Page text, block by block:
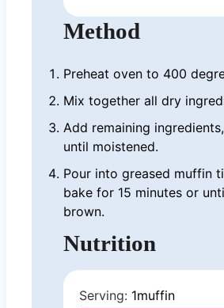
Method
Preheat oven to 400
Mix together all dry
Add remaining
until moistened.
Pour into greased muffin
bake for 15 minutes or
brown.
Nutrition
Serving: 1muffin